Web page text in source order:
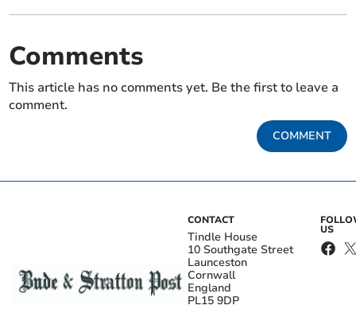
Comments
This article has no comments yet. Be the first to leave a
comment.
COMMENT
CONTACT
Tindle House
10 Southgate Street
Launceston
Cornwall
England
PL15 9DP
US